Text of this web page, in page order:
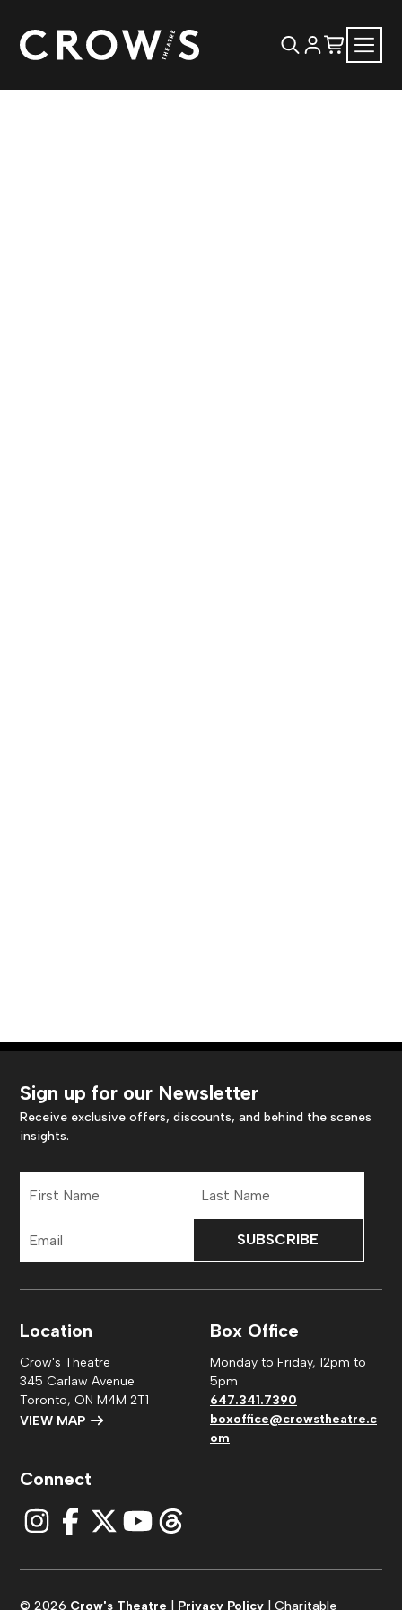
Sign up for our Newsletter
Receive exclusive offers, discounts, and behind the scenes
insights.
Name
Name
Address
Location
Crow's Theatre
345 Carlaw Avenue
Toronto, ON M4M 2T1
VIEW MAP
Box Office
Monday to Friday, 12pm to
5pm
647.341.7390
boxoffice@crowstheatre.c
om
Connect
© 2026 Crow's Theatre Privacy Policy | Charitable